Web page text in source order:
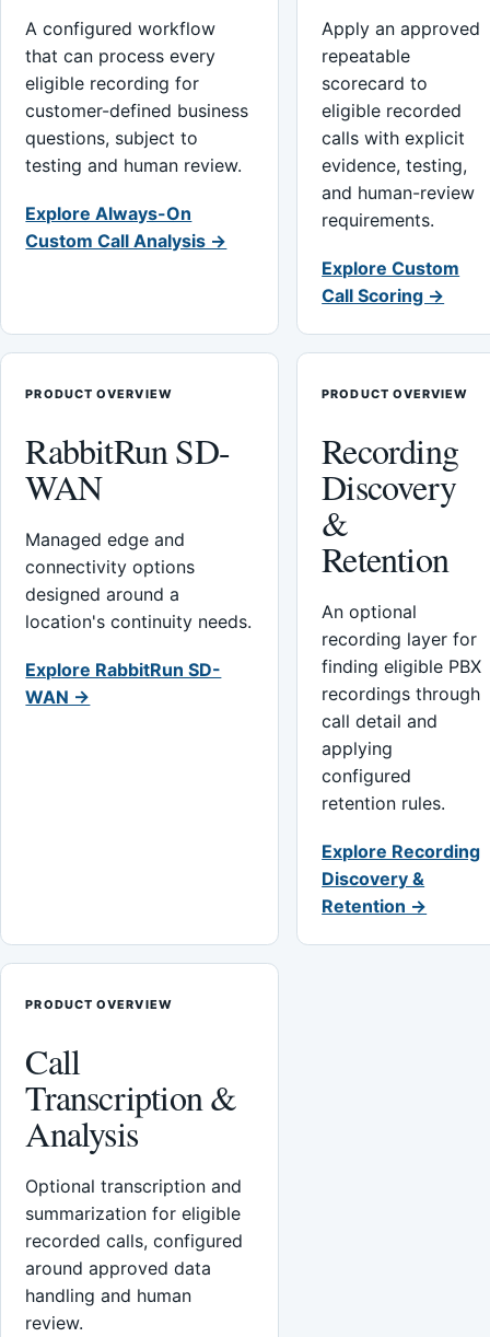
A configured workflow
that can process every
eligible recording for
customer-defined business
questions, subject to
testing and human review.
Explore Always-On
Custom Call Analysis →
Apply an approved
repeatable
scorecard to
eligible recorded
calls with explicit
evidence, testing,
and human-review
requirements.
Explore Custom
Call Scoring →
PRODUCT OVERVIEW
RabbitRun SD-
WAN
Managed edge and
connectivity options
designed around a
location's continuity needs.
Explore RabbitRun SD-
WAN →
PRODUCT OVERVIEW
Recording
Discovery
&
Retention
An optional
recording layer for
finding eligible PBX
recordings through
call detail and
applying
configured
retention rules.
Explore Recording
Discovery &
Retention →
PRODUCT OVERVIEW
Call
Transcription &
Analysis
Optional transcription and
summarization for eligible
recorded calls, configured
around approved data
handling and human
review.